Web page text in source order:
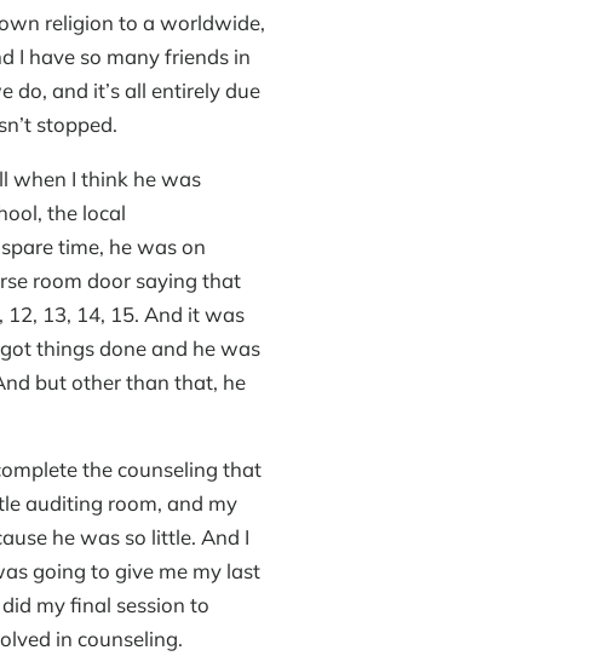
religion to a worldwide,
I have so many friends in
and it’s all entirely due
stopped.
when I think he was
the local
time, he was on
room door saying that
13, 14, 15. And it was
things done and he was
but other than that, he
the counseling that
auditing room, and my
he was so little. And I
going to give me my last
my final session to
in counseling.